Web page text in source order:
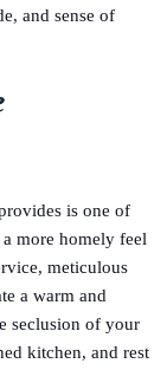
and sense of
is one of
more homely feel
meticulous
a warm and
seclusion of your
kitchen, and rest